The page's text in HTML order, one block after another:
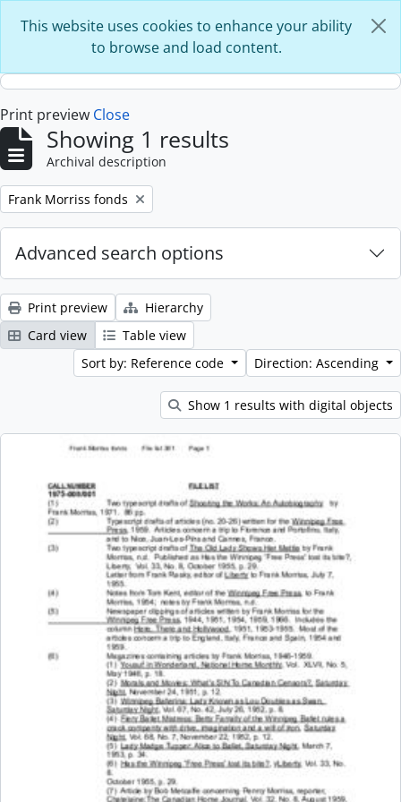
This website uses cookies to enhance your ability
to browse and load content.
Print preview Close
Showing 1 results
Archival description
Remove filter:
Frank Morriss fonds
Advanced search options
Print preview
Hierarchy
Card view
Table view
Sort by: Reference code
Direction: Ascending
Show 1 results with digital objects